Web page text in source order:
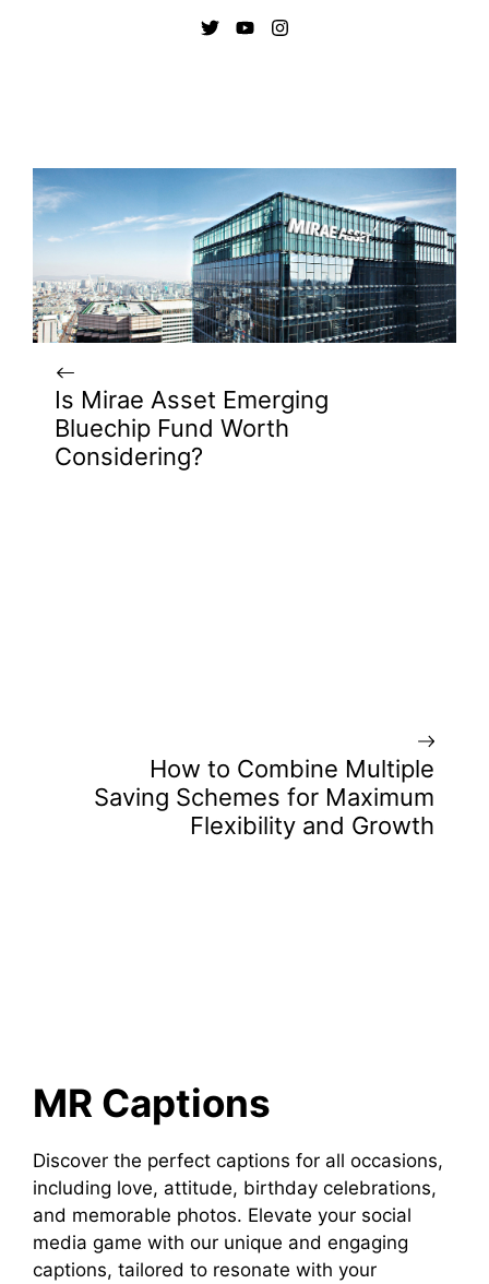
Is Mirae Asset Emerging
Bluechip Fund Worth
Considering?
How to Combine Multiple
Saving Schemes for Maximum
Flexibility and Growth
MR Captions
Discover the perfect captions for all occasions,
including love, attitude, birthday celebrations,
and memorable photos. Elevate your social
media game with our unique and engaging
captions, tailored to resonate with your